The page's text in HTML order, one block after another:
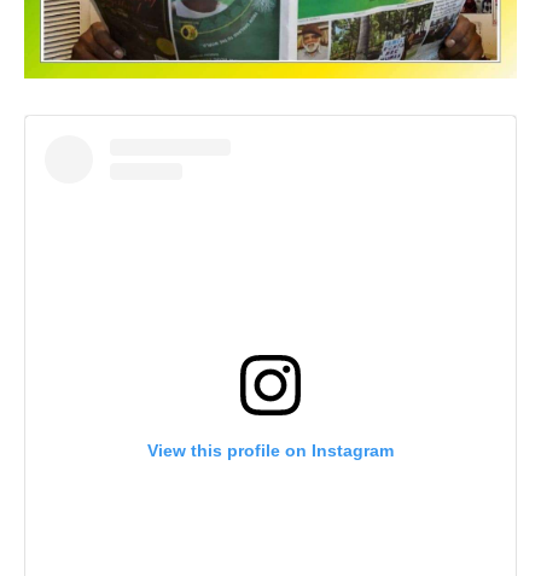
View this profile on Instagram